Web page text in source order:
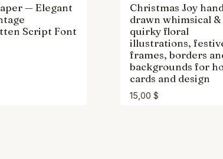
— Elegant
Script Font
Christmas Joy hand
drawn whimsical &
quirky floral
illustrations,
frames, borders
backgrounds for
cards and design
15,00 $